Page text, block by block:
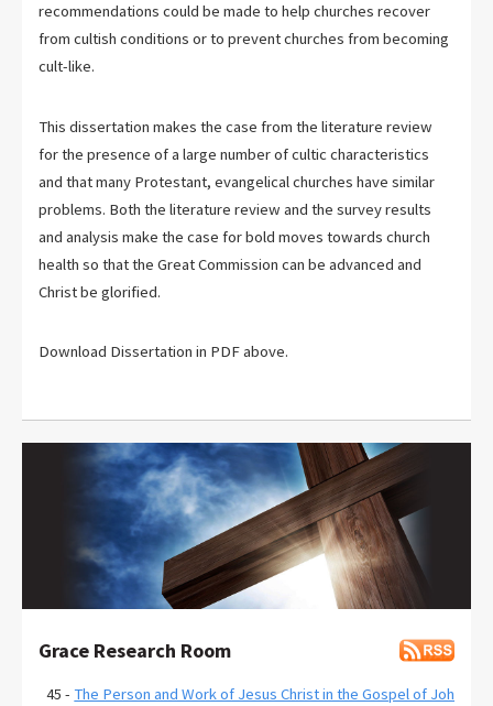
recommendations could be made to help churches recover
from cultish conditions or to prevent churches from becoming
cult-like.
This dissertation makes the case from the literature review
for the presence of a large number of cultic characteristics
and that many Protestant, evangelical churches have similar
problems. Both the literature review and the survey results
and analysis make the case for bold moves towards church
health so that the Great Commission can be advanced and
Christ be glorified.
Download Dissertation in PDF above.
Grace Research Room
45 - The Person and Work of Jesus Christ in the Gospel of John